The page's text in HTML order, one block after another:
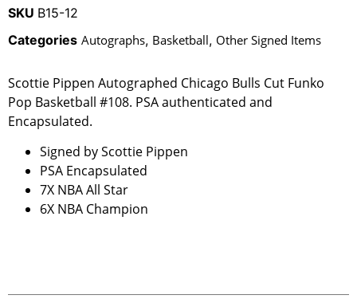
SKU B15-12
Categories Autographs, Basketball, Other Signed Items
Scottie Pippen Autographed Chicago Bulls Cut Funko
Pop Basketball #108. PSA authenticated and
Encapsulated.
Signed by Scottie Pippen
PSA Encapsulated
7X NBA All Star
6X NBA Champion